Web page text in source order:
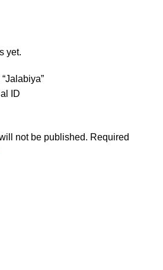
yet.
ID
not be published. Required